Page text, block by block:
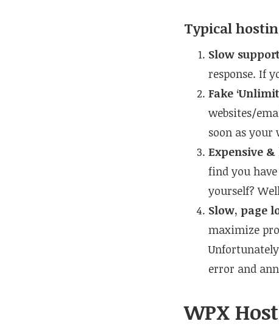
Typical
Slow
response. If
Fake
websites/
soon as your
Expensive
find you
yourself?
Slow, page
maximize
error and
WPX